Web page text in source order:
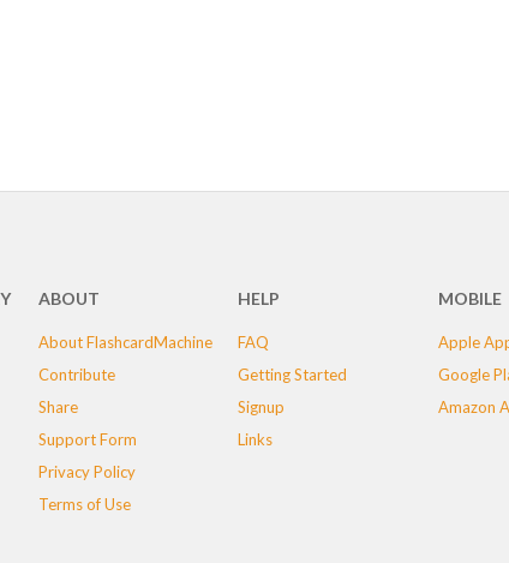
ABOUT
About FlashcardMachine
Contribute
Share
Support Form
Privacy Policy
Terms of Use
HELP
FAQ
Getting Started
Signup
Links
MOBILE
Apple
Google
Amazon